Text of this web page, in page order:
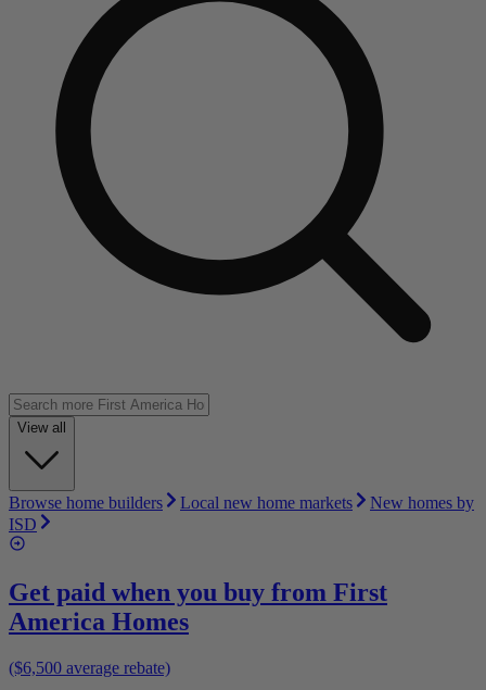
View all
Browse home builders Local new home markets
New homes by
ISD
Get paid when you buy from First
America Homes
($6,500 average rebate)